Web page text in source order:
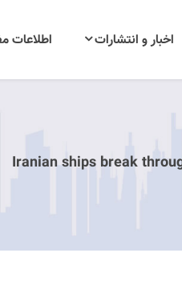
اخبار و انتشارات اطلاعات